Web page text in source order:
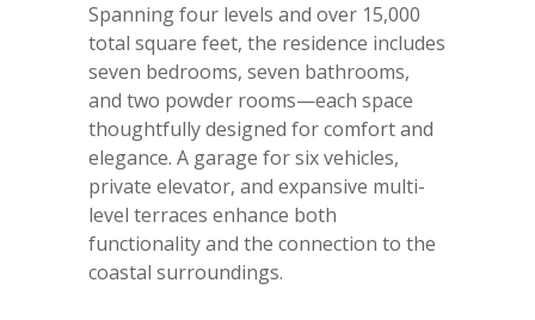
Spanning four levels and over 15,000
total square feet, the residence includes
seven bedrooms, seven bathrooms,
and two powder rooms—each space
thoughtfully designed for comfort and
elegance. A garage for six vehicles,
private elevator, and expansive multi-
level terraces enhance both
functionality and the connection to the
coastal surroundings.